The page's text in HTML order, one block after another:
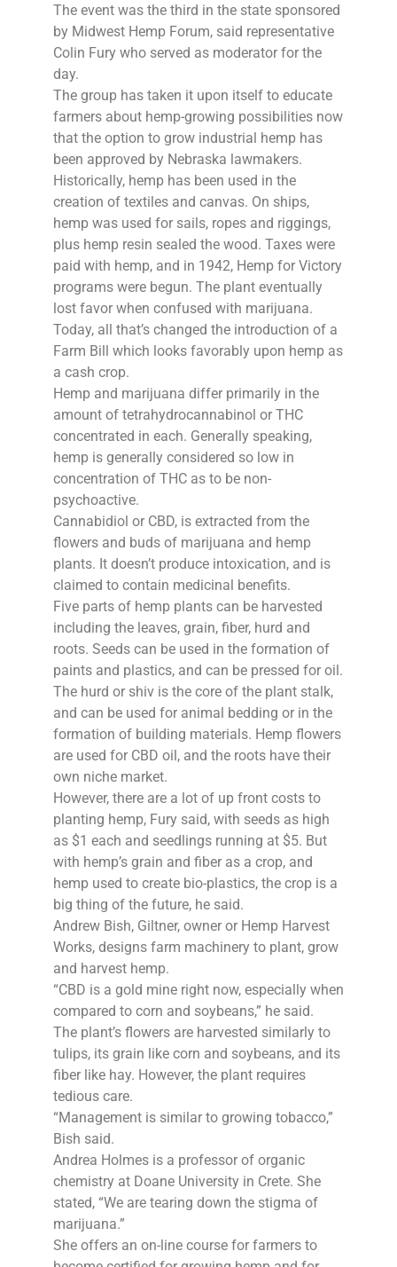
The event was the third in the state sponsored
by Midwest Hemp Forum, said representative
Colin Fury who served as moderator for the
day.
The group has taken it upon itself to educate
farmers about hemp-growing possibilities now
that the option to grow industrial hemp has
been approved by Nebraska lawmakers.
Historically, hemp has been used in the
creation of textiles and canvas. On ships,
hemp was used for sails, ropes and riggings,
plus hemp resin sealed the wood. Taxes were
paid with hemp, and in 1942, Hemp for Victory
programs were begun. The plant eventually
lost favor when confused with marijuana.
Today, all that’s changed the introduction of a
Farm Bill which looks favorably upon hemp as
a cash crop.
Hemp and marijuana differ primarily in the
amount of tetrahydrocannabinol or THC
concentrated in each. Generally speaking,
hemp is generally considered so low in
concentration of THC as to be non-
psychoactive.
Cannabidiol or CBD, is extracted from the
flowers and buds of marijuana and hemp
plants. It doesn’t produce intoxication, and is
claimed to contain medicinal benefits.
Five parts of hemp plants can be harvested
including the leaves, grain, fiber, hurd and
roots. Seeds can be used in the formation of
paints and plastics, and can be pressed for oil.
The hurd or shiv is the core of the plant stalk,
and can be used for animal bedding or in the
formation of building materials. Hemp flowers
are used for CBD oil, and the roots have their
own niche market.
However, there are a lot of up front costs to
planting hemp, Fury said, with seeds as high
as $1 each and seedlings running at $5. But
with hemp’s grain and fiber as a crop, and
hemp used to create bio-plastics, the crop is a
big thing of the future, he said.
Andrew Bish, Giltner, owner or Hemp Harvest
Works, designs farm machinery to plant, grow
and harvest hemp.
“CBD is a gold mine right now, especially when
compared to corn and soybeans,” he said.
The plant’s flowers are harvested similarly to
tulips, its grain like corn and soybeans, and its
fiber like hay. However, the plant requires
tedious care.
“Management is similar to growing tobacco,”
Bish said.
Andrea Holmes is a professor of organic
chemistry at Doane University in Crete. She
stated, “We are tearing down the stigma of
marijuana.”
She offers an on-line course for farmers to